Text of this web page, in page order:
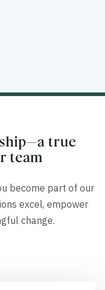
true
team
become part of our
excel, empower
change.